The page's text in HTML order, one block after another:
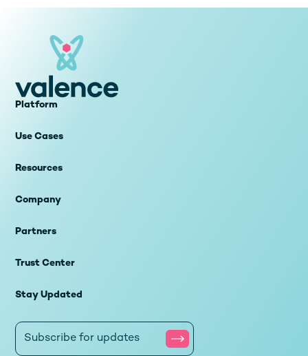
Platform
Use Cases
Resources
Company
Partners
Trust Center
Stay Updated